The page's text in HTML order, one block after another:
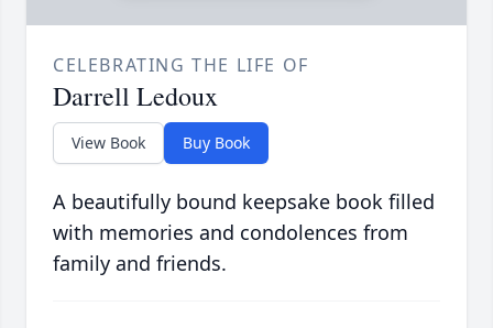
CELEBRATING THE LIFE OF
Darrell Ledoux
View Book Buy Book
A beautifully bound keepsake book filled
with memories and condolences from
family and friends.